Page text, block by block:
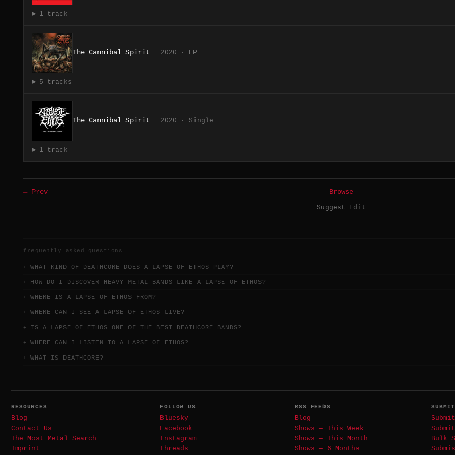
1 track
The Cannibal Spirit 2020 · EP
5 tracks
The Cannibal Spirit 2020 · Single
1 track
← Prev Browse
Suggest Edit
frequently asked questions
WHAT KIND OF DEATHCORE DOES A LAPSE OF ETHOS PLAY?
HOW DO I DISCOVER HEAVY METAL BANDS LIKE A LAPSE OF ETHOS?
WHERE IS A LAPSE OF ETHOS FROM?
WHERE CAN I SEE A LAPSE OF ETHOS LIVE?
IS A LAPSE OF ETHOS ONE OF THE BEST DEATHCORE BANDS?
WHERE CAN I LISTEN TO A LAPSE OF ETHOS?
WHAT IS DEATHCORE?
RESOURCES
Blog
Contact Us
The Most Metal Search
Imprint
FOLLOW US
Bluesky
Facebook
Instagram
Threads
RSS FEEDS
Blog
Shows — This Week
Shows — This Month
Shows — 6 Months
SUBMIT
Bulk